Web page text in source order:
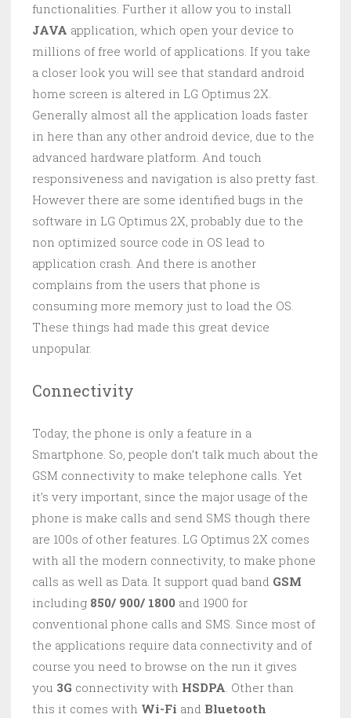
functionalities. Further it allow you to install
JAVA application, which open your device to
millions of free world of applications. If you take
a closer look you will see that standard android
home screen is altered in LG Optimus 2X.
Generally almost all the application loads faster
in here than any other android device, due to the
advanced hardware platform. And touch
responsiveness and navigation is also pretty fast.
However there are some identified bugs in the
software in LG Optimus 2X, probably due to the
non optimized source code in OS lead to
application crash. And there is another
complains from the users that phone is
consuming more memory just to load the OS.
These things had made this great device
unpopular.
Connectivity
Today, the phone is only a feature in a
Smartphone. So, people don’t talk much about the
GSM connectivity to make telephone calls. Yet
it’s very important, since the major usage of the
phone is make calls and send SMS though there
are 100s of other features. LG Optimus 2X comes
with all the modern connectivity, to make phone
calls as well as Data. It support quad band GSM
including 850/ 900/ 1800 and 1900 for
conventional phone calls and SMS. Since most of
the applications require data connectivity and of
course you need to browse on the run it gives
you 3G connectivity with HSDPA. Other than
this it comes with Wi-Fi and Bluetooth